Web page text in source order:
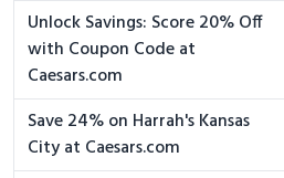
Unlock Savings: Score 20% Off
with Coupon Code at
Caesars.com
Save 24% on Harrah's Kansas
City at Caesars.com